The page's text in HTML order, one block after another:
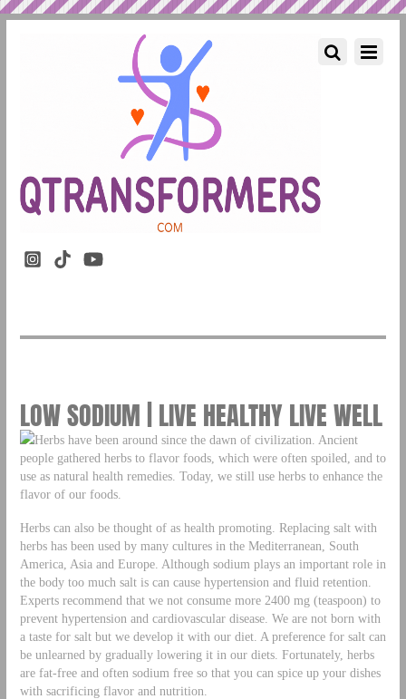
LOW SODIUM | LIVE HEALTHY LIVE WELL
Herbs have been around since the dawn of civilization. Ancient
people gathered herbs to flavor foods, which were often spoiled, and to
use as natural health remedies. Today, we still use herbs to enhance the
flavor of our foods.
Herbs can also be thought of as health promoting. Replacing salt with
herbs has been used by many cultures in the Mediterranean, South
America, Asia and Europe. Although sodium plays an important role in
the body too much salt is can cause hypertension and fluid retention.
Experts recommend that we not consume more 2400 mg (teaspoon) to
prevent hypertension and cardiovascular disease. We are not born with
a taste for salt but we develop it with our diet. A preference for salt can
be unlearned by gradually lowering it in our diets. Fortunately, herbs
are fat-free and often sodium free so that you can spice up your dishes
with sacrificing flavor and nutrition.